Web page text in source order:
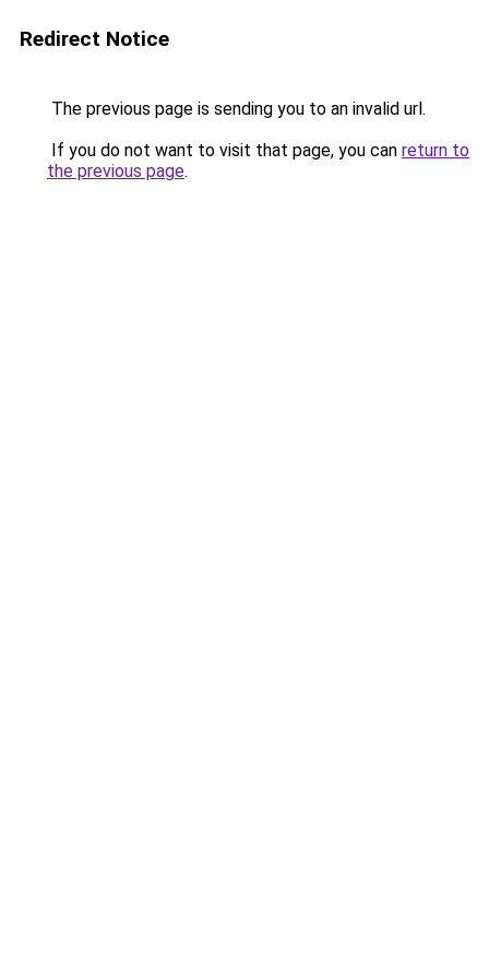
Redirect Notice
The previous page is sending you to an invalid url.
If you do not want to visit that page, you can return to
the previous page.